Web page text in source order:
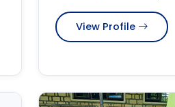
View Profile